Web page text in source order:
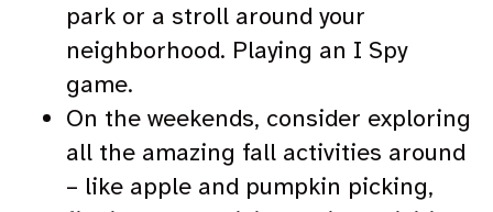
park or a stroll around your
neighborhood. Playing an I Spy
game.
On the weekends, consider exploring
all the amazing fall activities around
– like apple and pumpkin picking,